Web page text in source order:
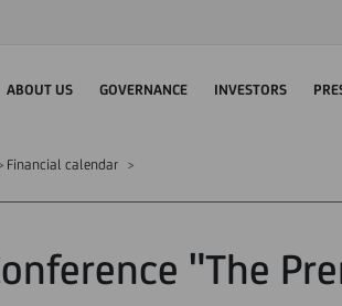
ABOUT US GOVERNANCE INVESTORS
Financial calendar
"The